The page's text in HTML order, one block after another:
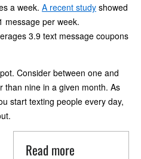
a week. A recent study showed
message per week.
3.9 text message coupons
Consider between one and
than nine in a given month. As
start texting people every day,
Read more